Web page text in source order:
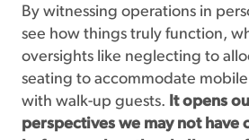
“By witnessing operations in
see how things truly function,
oversights like neglecting to
seating to accommodate
with walk-up guests. It opens
perspectives we may not have